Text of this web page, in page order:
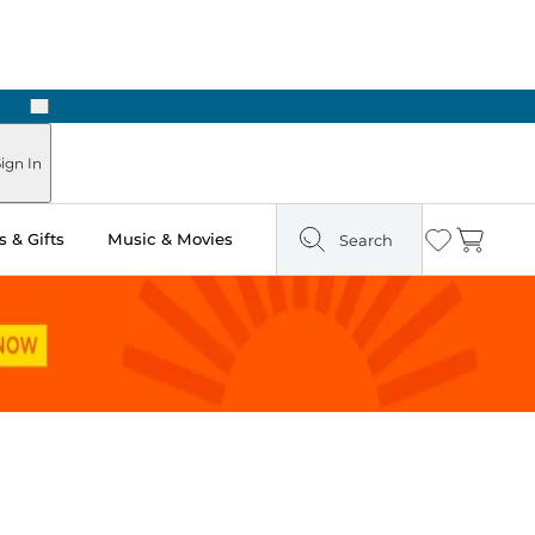
Next
In
& Gifts Music & Movies Search Wishlist
Cart